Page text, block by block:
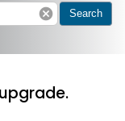
cancel Search